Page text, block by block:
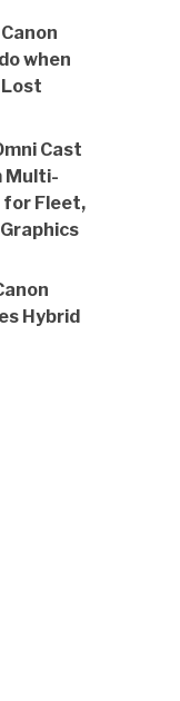
when
Lost
Cast
Multi-
Fleet,
Hybrid